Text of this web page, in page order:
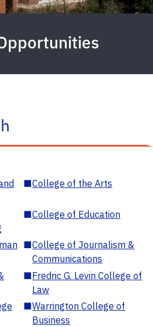
■College of the Arts
■College of Education
■College of Journalism &
Communications
■Fredric G. Levin College of
Law
■Warrington College of
Business